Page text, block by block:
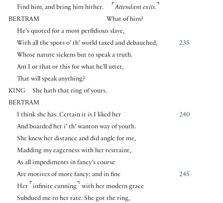
Find him, and bring him hither.
⌜ Attendant exits. ⌝
BERTRAM
What of him?
He’s quoted for a most perfidious slave,
235
With all the spots o’ th’ world taxed and debauched,
Whose nature sickens but to speak a truth.
Am I or that or this for what he’ll utter,
That will speak anything?
KING
She hath that ring of yours.
BERTRAM
240
I think she has. Certain it is I liked her
And boarded her i’ th’ wanton way of youth.
She knew her distance and did angle for me,
Madding my eagerness with her restraint,
As all impediments in fancy’s course
245
Are motives of more fancy; and in fine
Her ⌜ infinite cunning⌝ with her modern grace
Subdued me to her rate. She got the ring,